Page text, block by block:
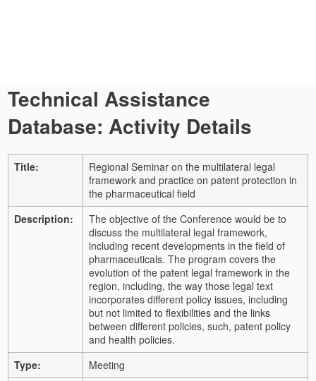
Technical Assistance
Database: Activity Details
Title:
Regional Seminar on the multilateral legal
framework and practice on patent protection in
the pharmaceutical field
Description:
The objective of the Conference would be to
discuss the multilateral legal framework,
including recent developments in the field of
pharmaceuticals. The program covers the
evolution of the patent legal framework in the
region, including, the way those legal text
incorporates different policy issues, including
but not limited to flexibilities and the links
between different policies, such, patent policy
and health policies.
Type:
Meeting